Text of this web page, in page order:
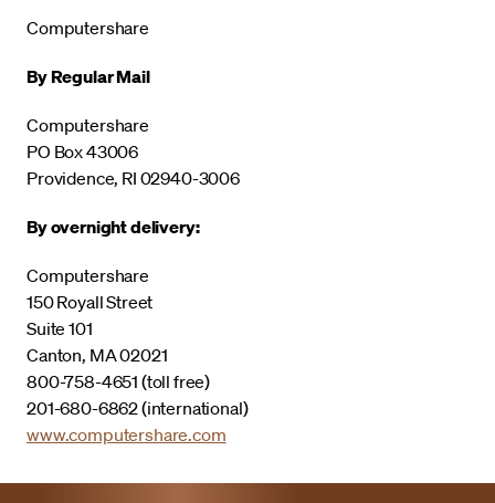
Computershare
By Regular Mail
Computershare
PO Box 43006
Providence, RI 02940-3006
By overnight delivery:
Computershare
150 Royall Street
Suite 101
Canton, MA 02021
800-758-4651 (toll free)
201-680-6862 (international)
www.computershare.com